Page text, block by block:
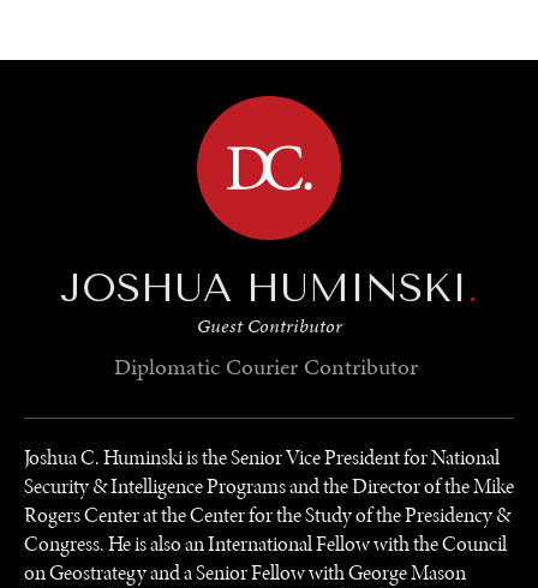
JOSHUA HUMINSKI.
Guest Contributor
Diplomatic Courier Contributor
Joshua C. Huminski is the Senior Vice President for National
Security & Intelligence Programs and the Director of the Mike
Rogers Center at the Center for the Study of the Presidency &
Congress. He is also an International Fellow with the Council
on Geostrategy and a Senior Fellow with George Mason